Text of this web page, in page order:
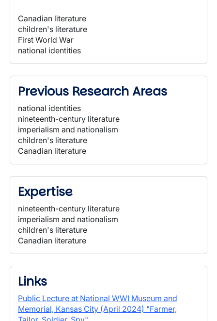
Canadian literature
children's literature
First World War
national identities
Previous Research Areas
national identities
nineteenth-century literature
imperialism and nationalism
children's literature
Canadian literature
Expertise
nineteenth-century literature
imperialism and nationalism
children's literature
Canadian literature
Links
Public Lecture at National WWI Museum and
Memorial, Kansas City (April 2024) "Farmer,